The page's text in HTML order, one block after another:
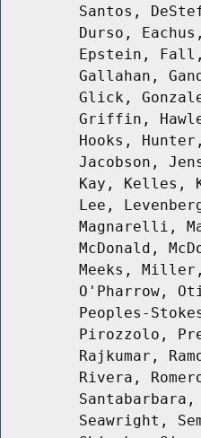
Santos,
Durso,
Epstein,
Gallahan,
Glick,
Griffin,
Hooks,
Jacobson,
Kay, Kelles,
Lee,
Magnarelli,
McDonald,
Meeks,
O'Pharrow,
Peoples-
Pirozzolo,
Rajkumar,
Rivera,
Seawright,